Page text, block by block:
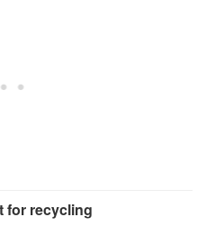
for recycling